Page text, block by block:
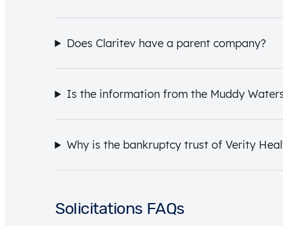
Does Claritev have a parent company?
Is the information from the Muddy
Why is the bankruptcy trust of Verity
Solicitations FAQs